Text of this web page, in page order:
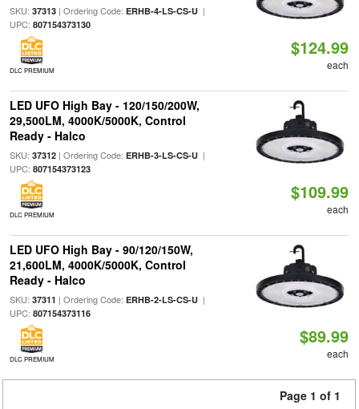
SKU: 37313| Ordering Code: ERHB-4-LS-CS-U|
UPC: 807154373130
DLC PREMIUM
$124.99
each
LED UFO High Bay - 120/150/200W,
29,500LM, 4000K/5000K, Control
Ready - Halco
SKU: 37312| Ordering Code: ERHB-3-LS-CS-U|
UPC: 807154373123
DLC PREMIUM
$109.99
each
LED UFO High Bay - 90/120/150W,
21,600LM, 4000K/5000K, Control
Ready - Halco
SKU: 37311 | Ordering Code: ERHB-2-LS-CS-U|
UPC: 807154373116
DLC PREMIUM
$89.99
each
Page 1 of 1